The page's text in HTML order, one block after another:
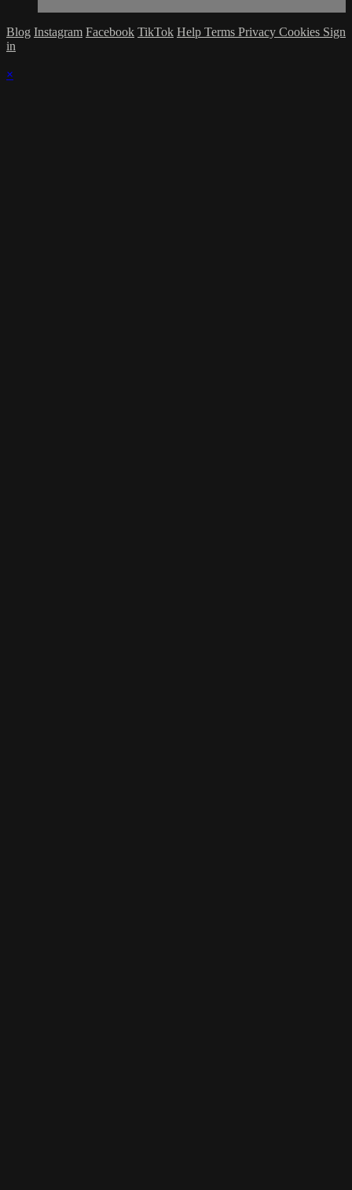
Blog Instagram Facebook TikTok Help Terms Privacy Cookies Sign
in
×